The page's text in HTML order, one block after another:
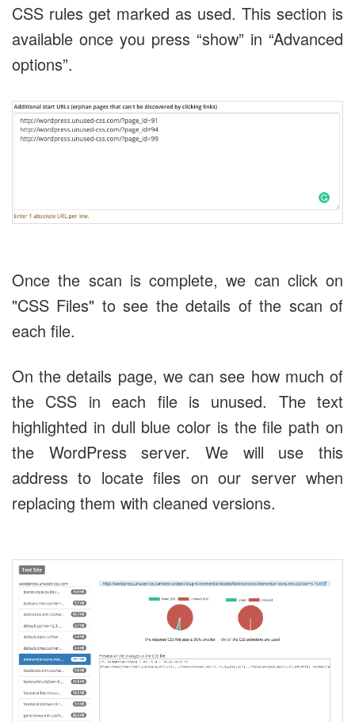
CSS rules get marked as used. This section is
available once you press “show” in “Advanced
options”.
Once the scan is complete, we can click on
"CSS Files" to see the details of the scan of
each file.
On the details page, we can see how much of
the CSS in each file is unused. The text
highlighted in dull blue color is the file path on
the WordPress server. We will use this
address to locate files on our server when
replacing them with cleaned versions.